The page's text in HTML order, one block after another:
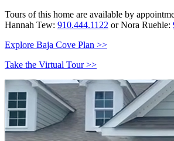
Tours of this home are available by
Hannah Tew: 910.444.1122 or Nora Ruehle:
Explore Baja Cove Plan >>
Take the Virtual Tour >>